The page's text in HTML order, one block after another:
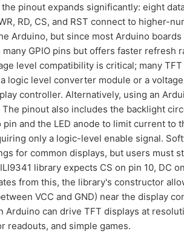
pinout expands significantly: eight
RD, CS, and RST connect to higher-
Arduino, but since most Arduino
GPIO pins but offers faster refresh
level compatibility is critical; many
logic level converter module or a
controller. Alternatively, using an
pinout also includes the backlight
and the LED anode to limit current to
only a logic-level enable signal.
for common displays, but users must
library expects CS on pin 10, DC
from this, the library's constructor
VCC and GND) near the display
Arduino can drive TFT displays at
readouts, and simple games.